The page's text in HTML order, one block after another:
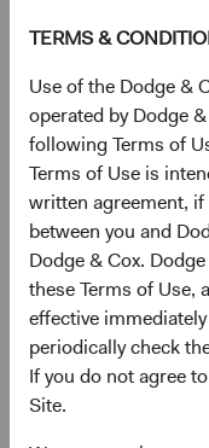
TERMS &
Use of the Dodge &
operated by Dodge
following Terms of
Terms of Use is
written agreement,
between you and
Dodge & Cox.
these Terms of Use,
effective
periodically check
If you do not agree
Site.
client
EM
Expected
currently
discount to
EM earnings
DM.
Select EM
Global AI
to U.S. Peers
essential to
in EM, and